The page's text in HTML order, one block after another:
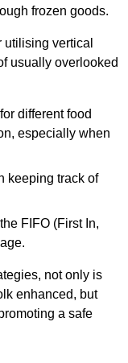
frozen goods.
vertical
usually overlooked
different food
especially when
keeping track of
FIFO (First In,
not only is
enhanced, but
a safe